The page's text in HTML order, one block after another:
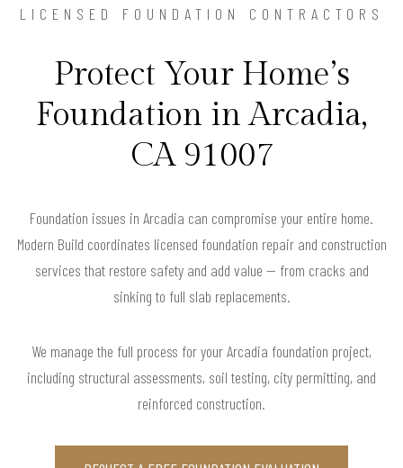
LICENSED FOUNDATION CONTRACTORS
Protect Your Home’s
Foundation in Arcadia,
CA 91007
Foundation issues in Arcadia can compromise your entire home.
Modern Build coordinates licensed foundation repair and construction
services that restore safety and add value — from cracks and
sinking to full slab replacements.
We manage the full process for your Arcadia foundation project,
including structural assessments, soil testing, city permitting, and
reinforced construction.